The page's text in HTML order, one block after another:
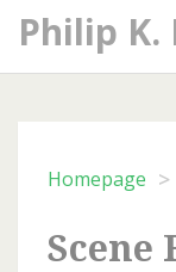
Skip
content
Philip K.
Homepage >
Scene